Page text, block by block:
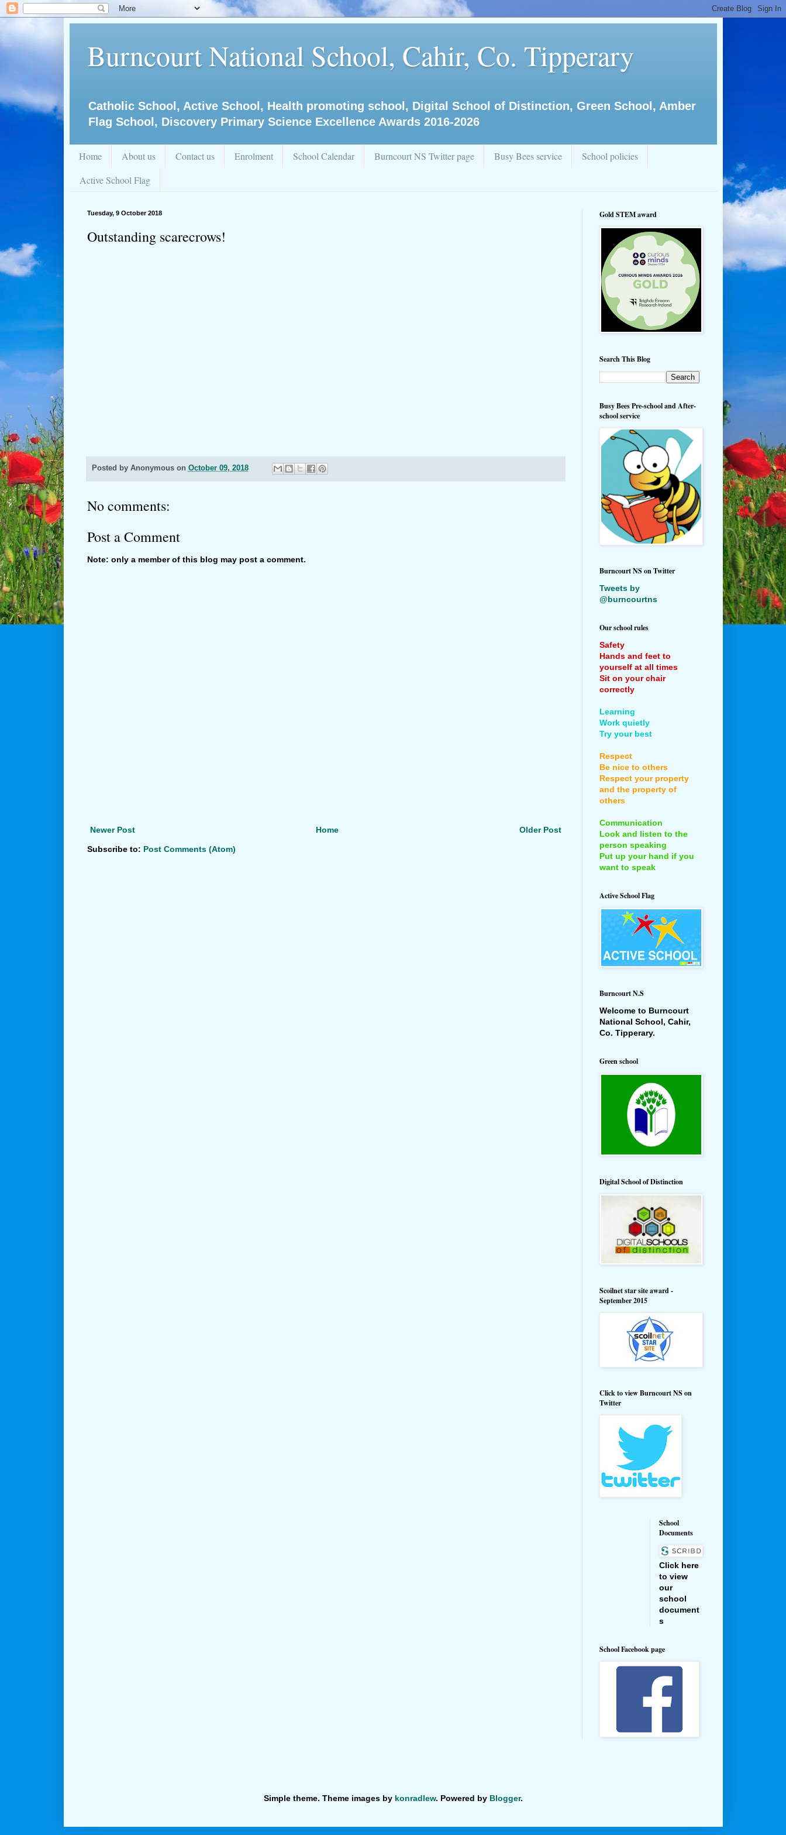
Burncourt National School, Cahir, Co. Tipperary
Catholic School, Active School, Health promoting school, Digital School of Distinction, Green School, Amber
Flag School, Discovery Primary Science Excellence Awards 2016-2026
Home About us Contact us Enrolment School Calendar Burncourt NS Twitter page Busy Bees service
School policies
Active School Flag
Tuesday, 9 October 2018
Outstanding scarecrows!
Posted by Anonymous on October 09, 2018
No comments:
Post a Comment
Note: only a member of this blog may post a comment.
Newer Post Older Post
Home
Subscribe to: Post Comments (Atom)
Gold STEM award
Search This Blog
Busy Bees Pre-school and After-
school service
Burncourt NS on Twitter
Tweets by
@burncourtns
Our school rules
Safety
Hands and feet to
yourself at all times
Sit on your chair
correctly
Learning
Work quietly
Try your best
Respect
Be nice to others
Respect your property
and the property of
others
Communication
Look and listen to the
person speaking
Put up your hand if you
want to speak
Active School Flag
Burncourt N.S
Welcome to Burncourt
National School, Cahir,
Co. Tipperary.
Green school
Digital School of Distinction
Scoilnet star site award -
September 2015
Click to view Burncourt NS on
Twitter
School
Documents
Click here
to view
our
school
document
s
School Facebook page
Simple theme. Theme images by konradlew. Powered by Blogger.